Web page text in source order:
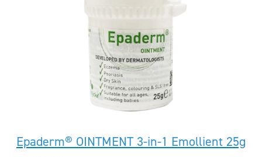
Epaderm® OINTMENT 3-in-1 Emollient 25g